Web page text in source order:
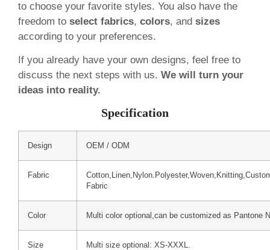
to choose your favorite styles. You also have the
freedom to select fabrics, colors, and sizes
according to your preferences.
If you already have your own designs, feel free to
discuss the next steps with us. We will turn your
ideas into reality.
Specification
Design OEM / ODM
Fabric
Fabric
Color Multi color optional,can be customized as Pantone
Size Multi size optional: XS-XXXL.